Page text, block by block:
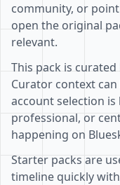
community, or
open the original
relevant.
This pack is curated
Curator context
account selection
professional, or
happening on
Starter packs are
timeline quickly